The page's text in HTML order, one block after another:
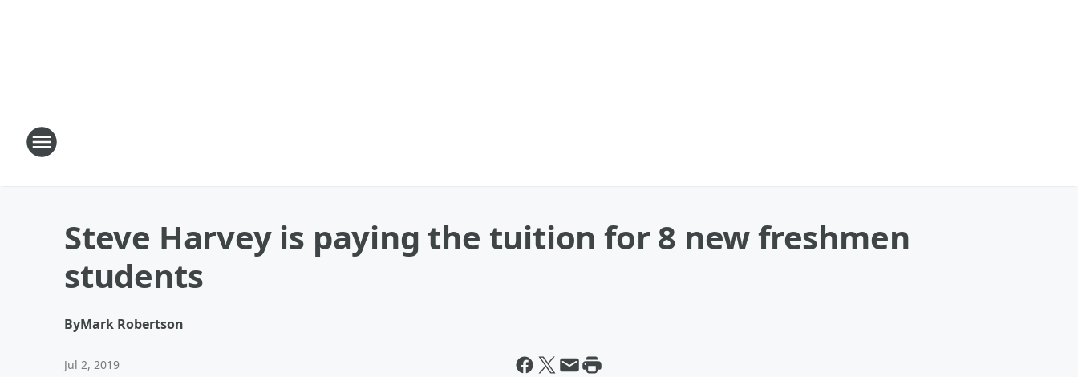
Steve Harvey is paying the tuition for 8 new freshmen
students
ByMark Robertson
Jul 2, 2019